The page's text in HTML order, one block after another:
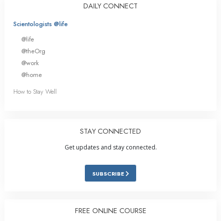
DAILY CONNECT
Scientologists @life
@life
@theOrg
@work
@home
How to Stay Well
STAY CONNECTED
Get updates and stay connected.
SUBSCRIBE
FREE ONLINE COURSE